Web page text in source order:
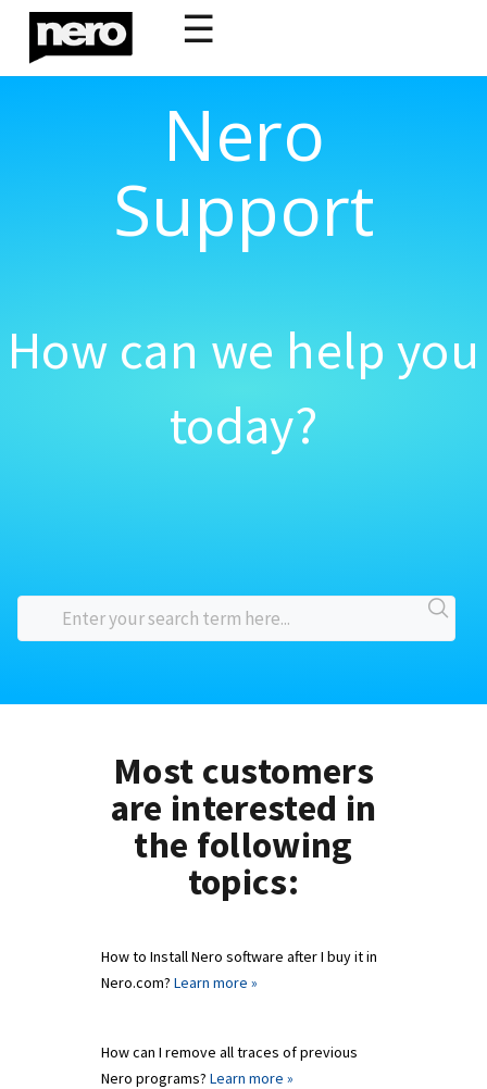
☰
Nero
Support
How can we help you
today?
Most customers
are interested in
the following
topics:
How to Install Nero software after I buy it in
Nero.com? Learn more »
How can I remove all traces of previous
Nero programs? Learn more »